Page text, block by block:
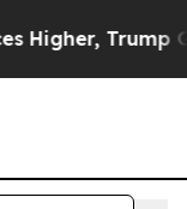
Gave